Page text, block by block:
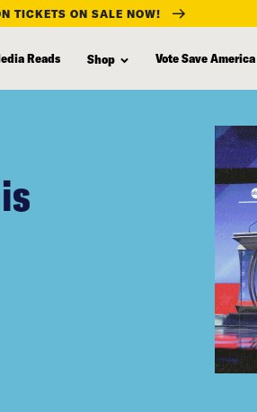
TICKETS ON SALE NOW!
Reads Shop Vote Save America